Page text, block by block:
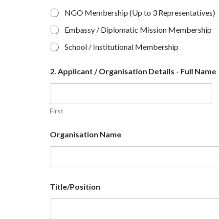
NGO Membership (Up to 3 Representatives)
Embassy / Diplomatic Mission Membership
School / Institutional Membership
2. Applicant / Organisation Details - Full Name
First
Organisation Name
Title/Position